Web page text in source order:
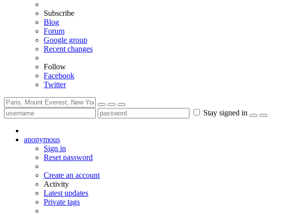
Subscribe
Blog
Forum
Google group
Recent changes
Follow
Facebook
Twitter
Stay signed in
anonymous
Sign in
Reset password
Create an account
Activity
Latest updates
Private tags